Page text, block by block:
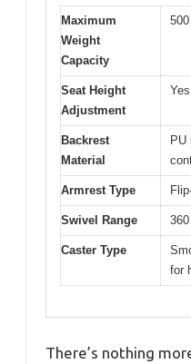
Maximum
Weight
Capacity
Seat Height
Adjustment
Backrest
Material
PU
Armrest Type
Swivel Range
Caster Type
for
There’s nothing